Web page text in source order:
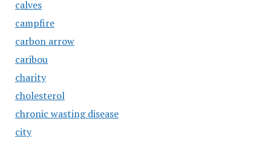
calves
campfire
carbon arrow
caribou
charity
cholesterol
chronic wasting disease
city